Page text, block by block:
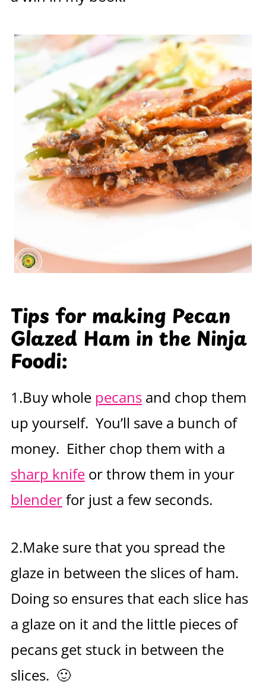
Tips for making Pecan
Glazed Ham in the Ninja
Foodi:
1.Buy whole pecansand chop them
up yourself. You’ll save a bunch of
money. Either chop them with a
sharp knifeor throw them in your
blenderfor just a few seconds.
2.Make sure that you spread the
glaze in between the slices of ham.
Doing so ensures that each slice has
a glaze on it and the little pieces of
pecans get stuck in between the
slices. 🙂